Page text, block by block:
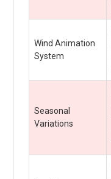
Wind Animation
System
Seasonal
Variations